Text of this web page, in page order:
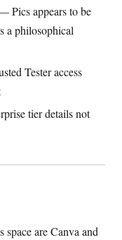
Pics appears to be
a philosophical
Tester access
tier details not
are Canva and